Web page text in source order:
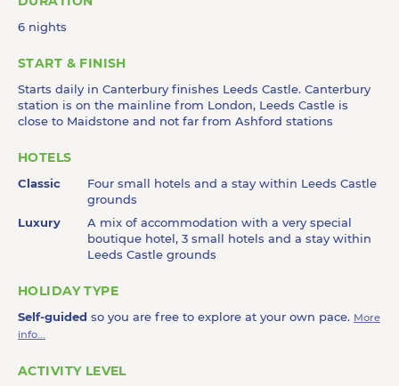
6 nights
START & FINISH
Starts daily in Canterbury finishes Leeds Castle. Canterbury
station is on the mainline from London, Leeds Castle is
close to Maidstone and not far from Ashford stations
HOTELS
Classic
Four small hotels and a stay within Leeds Castle
grounds
Luxury
A mix of accommodation with a very special
boutique hotel, 3 small hotels and a stay within
Leeds Castle grounds
HOLIDAY TYPE
Self-guided so you are free to explore at your own pace. More
info...
ACTIVITY LEVEL